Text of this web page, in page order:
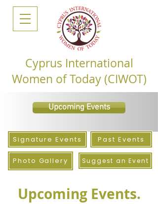
Upcoming Events
Cyprus International
Women of Today (CIWOT)
Signature Events Past Events
Photo Gallery Suggest an Event
Upcoming Events.